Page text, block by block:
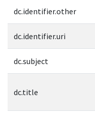
dc.identifier.other
dc.identifier.uri
dc.subject
dc.title